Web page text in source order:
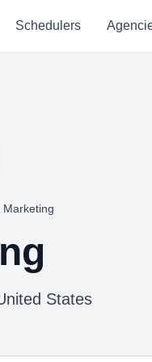
Schedulers
States